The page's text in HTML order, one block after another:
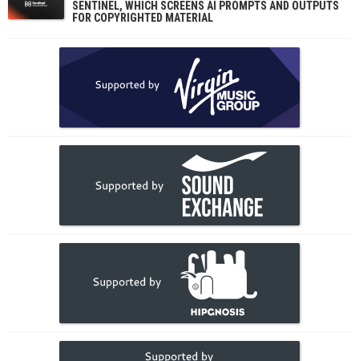
SENTINEL, WHICH SCREENS AI PROMPTS AND OUTPUTS
FOR COPYRIGHTED MATERIAL